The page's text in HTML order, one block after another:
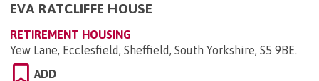
EVA RATCLIFFE HOUSE
RETIREMENT HOUSING
Yew Lane, Ecclesfield, Sheffield, South Yorkshire, S5 9BE.
ADD